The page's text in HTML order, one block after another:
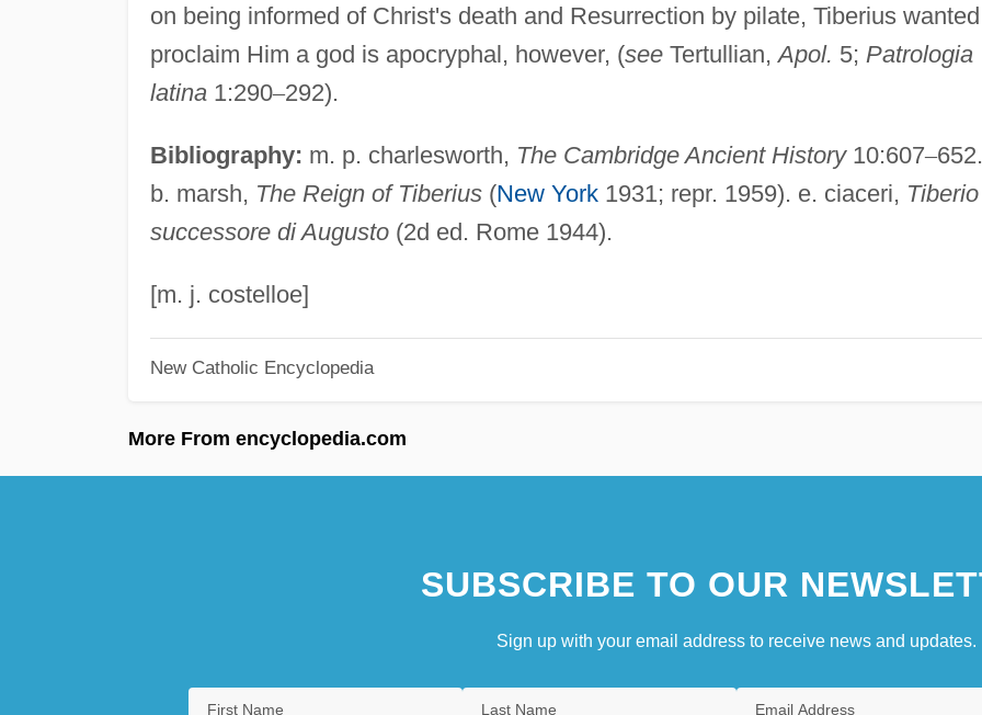
on being informed of Christ's death and Resurrection by pilate, Tiberius
proclaim Him a god is apocryphal, however, (seeTertullian,Apol. 5; Patrologia
latina1:290–292).
Bibliography: m. p. charlesworth, The Cambridge Ancient History10:607–
b. marsh, The Reign of Tiberius(New York1931; repr. 1959). e. ciaceri, Tiberio
successore di Augusto(2d ed. Rome 1944).
[m. j. costelloe]
New Catholic Encyclopedia
More From encyclopedia.com
SUBSCRIBE TO OUR
Sign up with your email address to receive news and updates.